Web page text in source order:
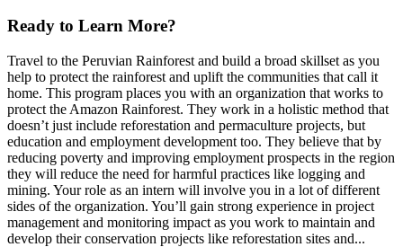
Ready to Learn More?
Travel to the Peruvian Rainforest and build a broad skillset as you
help to protect the rainforest and uplift the communities that call it
home. This program places you with an organization that works to
protect the Amazon Rainforest. They work in a holistic method that
doesn’t just include reforestation and permaculture projects, but
education and employment development too. They believe that by
reducing poverty and improving employment prospects in the region
they will reduce the need for harmful practices like logging and
mining. Your role as an intern will involve you in a lot of different
sides of the organization. You’ll gain strong experience in project
management and monitoring impact as you work to maintain and
develop their conservation projects like reforestation sites and...